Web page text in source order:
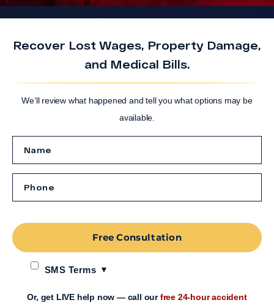
Recover Lost Wages, Property Damage,
and Medical Bills.
We’ll review what happened and tell you what options may be
available.
SMS Terms
Free Consultation
Or, get LIVE help now — call ourfree 24-hour accident